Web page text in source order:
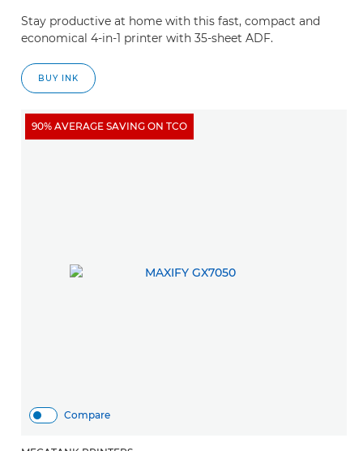
Stay productive at home with this fast, compact and
economical 4-in-1 printer with 35-sheet ADF.
BUY INK
Compare
90% AVERAGE SAVING ON TCO